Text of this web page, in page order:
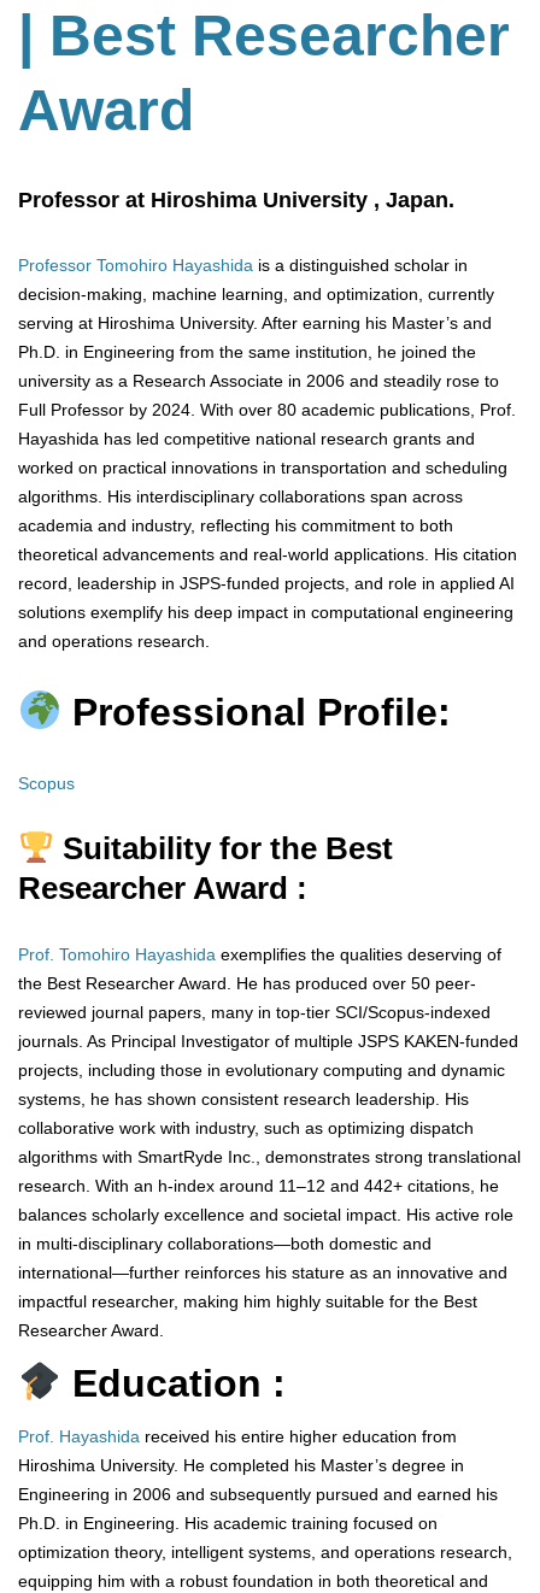
| Best Researcher
Award
Professor at Hiroshima University , Japan.
Professor Tomohiro Hayashida is a distinguished scholar in
decision-making, machine learning, and optimization, currently
serving at Hiroshima University. After earning his Master’s and
Ph.D. in Engineering from the same institution, he joined the
university as a Research Associate in 2006 and steadily rose to
Full Professor by 2024. With over 80 academic publications, Prof.
Hayashida has led competitive national research grants and
worked on practical innovations in transportation and scheduling
algorithms. His interdisciplinary collaborations span across
academia and industry, reflecting his commitment to both
theoretical advancements and real-world applications. His citation
record, leadership in JSPS-funded projects, and role in applied AI
solutions exemplify his deep impact in computational engineering
and operations research.
Professional Profile:
Scopus
Suitability for the Best
Researcher Award :
Prof. Tomohiro Hayashida exemplifies the qualities deserving of
the Best Researcher Award. He has produced over 50 peer-
reviewed journal papers, many in top-tier SCI/Scopus-indexed
journals. As Principal Investigator of multiple JSPS KAKEN-funded
projects, including those in evolutionary computing and dynamic
systems, he has shown consistent research leadership. His
collaborative work with industry, such as optimizing dispatch
algorithms with SmartRyde Inc., demonstrates strong translational
research. With an h-index around 11–12 and 442+ citations, he
balances scholarly excellence and societal impact. His active role
in multi-disciplinary collaborations—both domestic and
international—further reinforces his stature as an innovative and
impactful researcher, making him highly suitable for the Best
Researcher Award.
Education :
Prof. Hayashida received his entire higher education from
Hiroshima University. He completed his Master’s degree in
Engineering in 2006 and subsequently pursued and earned his
Ph.D. in Engineering. His academic training focused on
optimization theory, intelligent systems, and operations research,
equipping him with a robust foundation in both theoretical and